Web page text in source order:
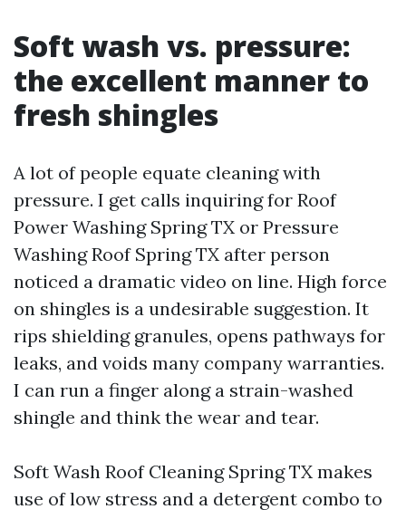
Soft wash vs. pressure:
the excellent manner to
fresh shingles
A lot of people equate cleaning with
pressure. I get calls inquiring for Roof
Power Washing Spring TX or Pressure
Washing Roof Spring TX after person
noticed a dramatic video on line. High force
on shingles is a undesirable suggestion. It
rips shielding granules, opens pathways for
leaks, and voids many company warranties.
I can run a finger along a strain-washed
shingle and think the wear and tear.
Soft Wash Roof Cleaning Spring TX makes
use of low stress and a detergent combo to